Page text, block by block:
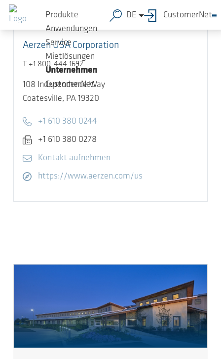
Zum Hauptinhalt springen
Produkte
Anwendungen
Service
Mietlösungen
Unternehmen
CustomerNet
DE CustomerNet
Aerzen USA Corporation
T +1 800-444 1692
108 Independence Way
Coatesville, PA 19320
Telefon+1 610 380 0244
Fax
+1 610 380 0278
E-MailKontakt aufnehmen
Website öffnen
https://www.aerzen.com/us